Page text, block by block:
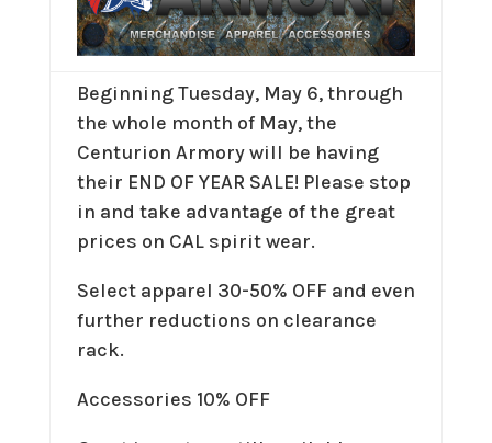
Beginning Tuesday, May 6, through
the whole month of May, the
Centurion Armory will be having
their END OF YEAR SALE! Please stop
in and take advantage of the great
prices on CAL spirit wear.
Select apparel 30-50% OFF and even
further reductions on clearance
rack.
Accessories 10% OFF